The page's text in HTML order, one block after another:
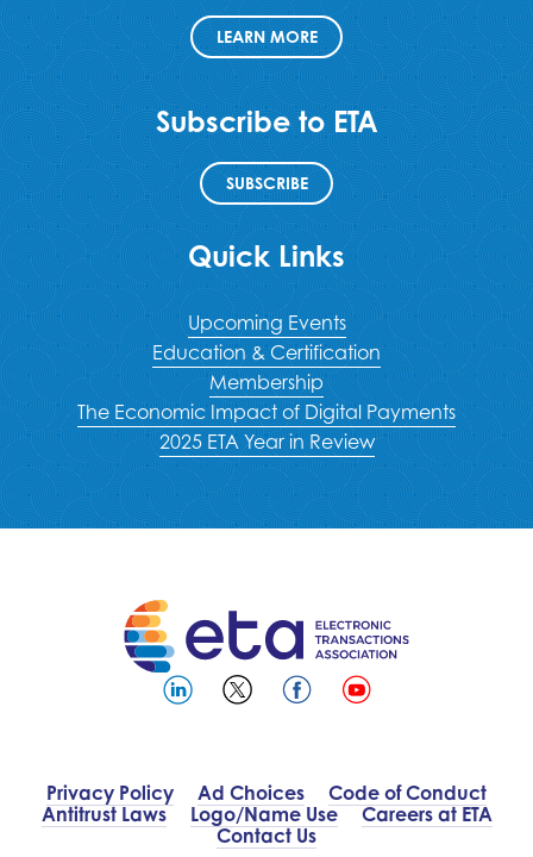
LEARN MORE
Subscribe to ETA
SUBSCRIBE
Quick Links
Upcoming Events
Education & Certification
Membership
The Economic Impact of Digital Payments
2025 ETA Year in Review
Privacy Policy Ad Choices
Code of Conduct
Antitrust Laws
Logo/Name Use
Careers at ETA
Contact Us